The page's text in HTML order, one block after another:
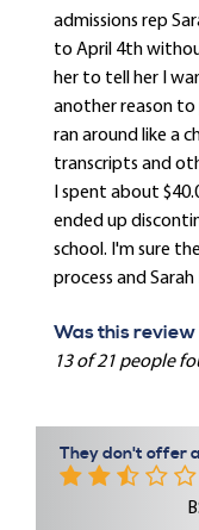
admissions rep
to April 4th
her to tell her I
another reason to
ran around like a
transcripts and
I spent about
ended up
school. I'm sure
process and
Was this
13 of 21 people
They don't offer